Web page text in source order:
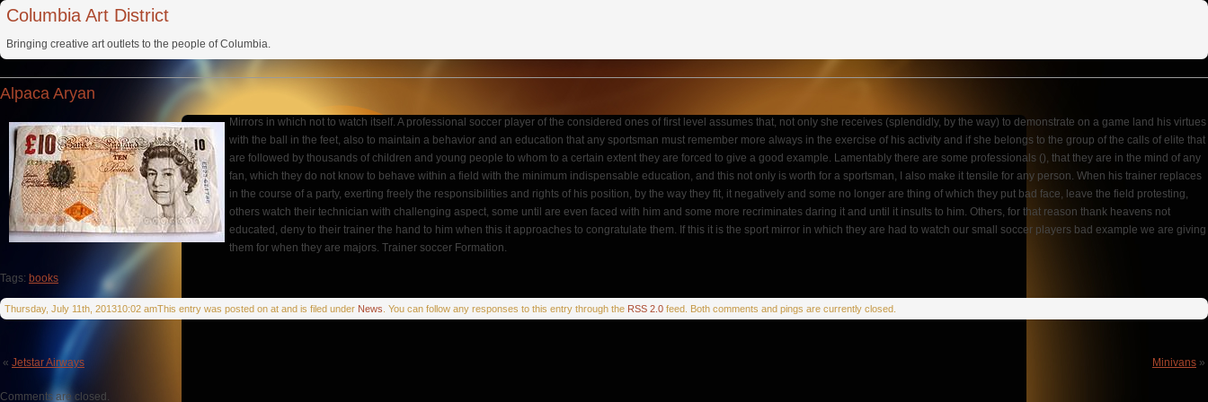
Columbia Art District
Bringing creative art outlets to the people of Columbia.
Alpaca Aryan
Mirrors in which not to watch itself. A professional soccer player of the considered ones of first level assumes that, not only she receives (splendidly, by the way) to demonstrate on a game land his virtues
with the ball in the feet, also to maintain a behavior and an education that any sportsman must remember more always in the exercise of his activity and if she belongs to the group of the calls of elite that
are followed by thousands of children and young people to whom to a certain extent they are forced to give a good example. Lamentably there are some professionals (), that they are in the mind of any
fan, which they do not know to behave within a field with the minimum indispensable education, and this not only is worth for a sportsman, I also make it tensile for any person. When his trainer replaces
in the course of a party, exerting freely the responsibilities and rights of his position, by the way they fit, it negatively and some no longer are thing of which they put bad face, leave the field protesting,
others watch their technician with challenging aspect, some until are even faced with him and some more recriminates daring it and until it insults to him. Others, for that reason thank heavens not
educated, deny to their trainer the hand to him when this it approaches to congratulate them. If this it is the sport mirror in which they are had to watch our small soccer players bad example we are giving
them for when they are majors. Trainer soccer Formation.
Tags: books
Thursday, July 11th, 201310:02 amThis entry was posted on at and is filed under News . You can follow any responses to this entry through the RSS 2.0 feed. Both comments and pings are currently closed.
« Jetstar Airways Minivans »
Comments are closed.